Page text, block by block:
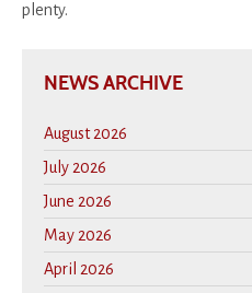
plenty.
NEWS ARCHIVE
August 2026
July 2026
June 2026
May 2026
April 2026